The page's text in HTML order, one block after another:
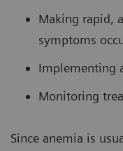
Making rapid,
symptoms
Implementing
Monitoring
Since anemia is